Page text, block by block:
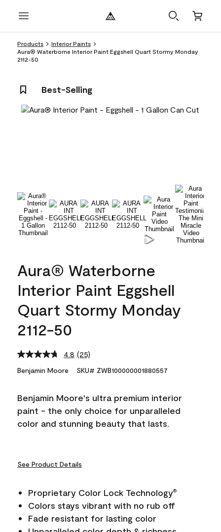
Products
Interior Paints
Aura® Waterborne Interior Paint Eggshell Quart Stormy Monday
2112-50
Best-Selling
Aura® Waterborne
Interior Paint Eggshell
Quart Stormy Monday
2112-50
4.8 Read
Reviews.
link.
(25)
Benjamin Moore SKU# ZWB100000001880557
Benjamin Moore's ultra premium interior
paint - the only choice for unparalleled
color and stunning beauty that lasts.
See Product Details
Proprietary Color Lock Technology®
Colors stays vibrant with no rub off
Fade resistant for lasting color